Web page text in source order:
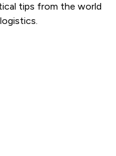
tips from the world